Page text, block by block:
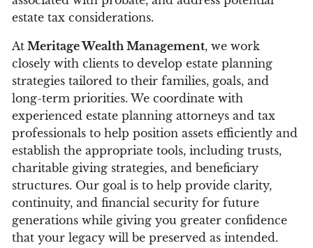
estate tax considerations.
At Meritage Wealth Management, we work
closely with clients to develop estate planning
strategies tailored to their families, goals, and
long-term priorities. We coordinate with
experienced estate planning attorneys and tax
professionals to help position assets efficiently and
establish the appropriate tools, including trusts,
charitable giving strategies, and beneficiary
structures. Our goal is to help provide clarity,
continuity, and financial security for future
generations while giving you greater confidence
that your legacy will be preserved as intended.